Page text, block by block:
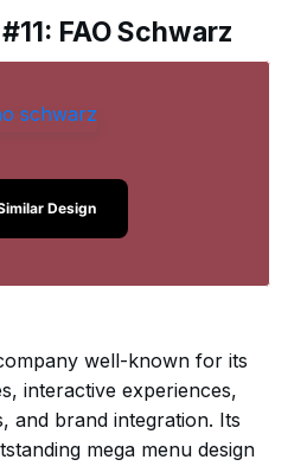
FAO Schwarz
Design
well-known for its
interactive experiences,
and brand integration. Its
mega menu design